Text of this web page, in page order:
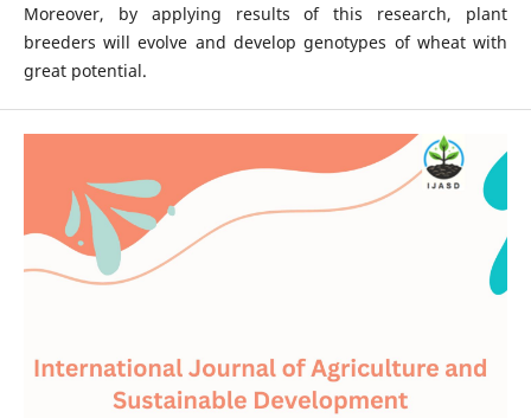
Moreover, by applying results of this research, plant
breeders will evolve and develop genotypes of wheat with
great potential.